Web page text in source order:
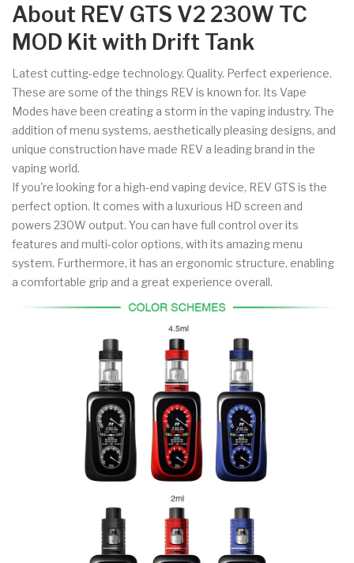
About REV GTS V2 230W TC
MOD Kit with Drift Tank
Latest cutting-edge technology. Quality. Perfect experience.
These are some of the things REV is known for. Its Vape
Modes have been creating a storm in the vaping industry. The
addition of menu systems, aesthetically pleasing designs, and
unique construction have made REV a leading brand in the
vaping world.
If you're looking for a high-end vaping device, REV GTS is the
perfect option. It comes with a luxurious HD screen and
powers 230W output. You can have full control over its
features and multi-color options, with its amazing menu
system. Furthermore, it has an ergonomic structure, enabling
a comfortable grip and a great experience overall.